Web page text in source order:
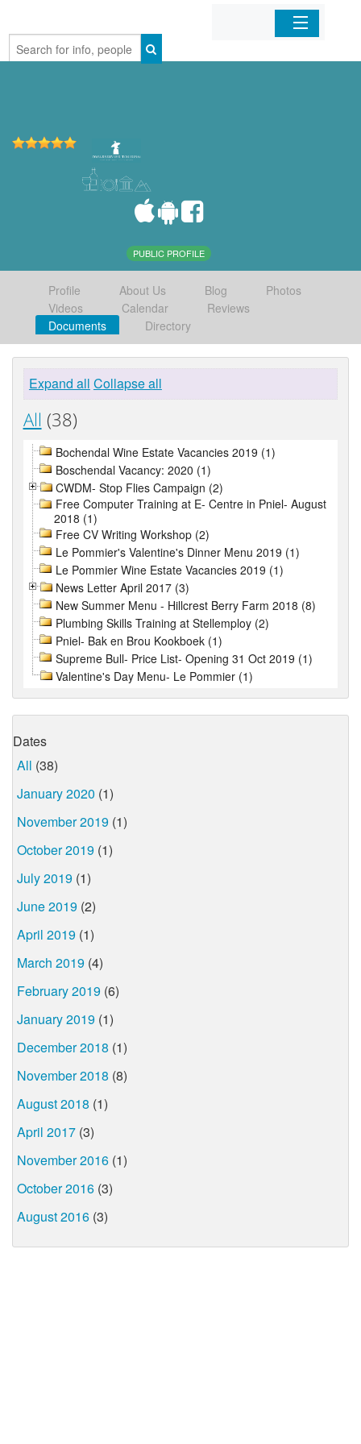
Home
PUBLIC PROFILE
Profile About Us Blog
Photos
Videos
Calendar
Reviews
Documents
Directory
Expand all Collapse all
All (38)
Bochendal Wine Estate Vacancies 2019 (1)
Boschendal Vacancy: 2020 (1)
CWDM- Stop Flies Campaign (2)
Free Computer Training at E- Centre in Pniel- August
2018 (1)
Free CV Writing Workshop (2)
Le Pommier's Valentine's Dinner Menu 2019 (1)
Le Pommier Wine Estate Vacancies 2019 (1)
News Letter April 2017 (3)
New Summer Menu - Hillcrest Berry Farm 2018 (8)
Plumbing Skills Training at Stellemploy (2)
Pniel- Bak en Brou Kookboek (1)
Supreme Bull- Price List- Opening 31 Oct 2019 (1)
Valentine's Day Menu- Le Pommier (1)
Dates
All (38)
January 2020 (1)
November 2019 (1)
October 2019 (1)
July 2019 (1)
June 2019 (2)
April 2019 (1)
March 2019 (4)
February 2019 (6)
January 2019 (1)
December 2018 (1)
November 2018 (8)
August 2018 (1)
April 2017 (3)
November 2016 (1)
October 2016 (3)
August 2016 (3)